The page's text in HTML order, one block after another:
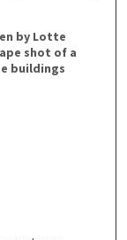
by Lotte
shot of a
buildings